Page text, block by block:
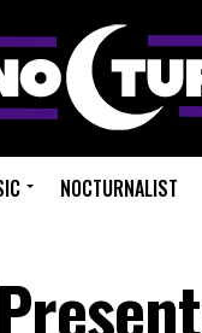
NOCTURNALIST